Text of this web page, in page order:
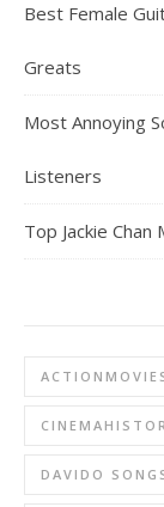
Best Female
Greats
Most Annoying
Listeners
Top Jackie
DAVIDO